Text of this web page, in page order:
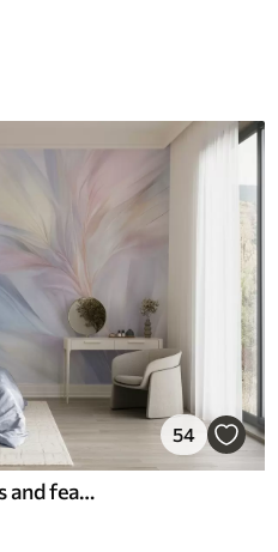
54
Soft, pastel-colored leaves and feathers in shades of pink, blue and yellow, abstract and textured print